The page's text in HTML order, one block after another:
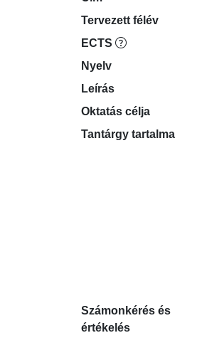
Tervezett félév
ECTS
Nyelv
Leírás
Oktatás célja
Tantárgy tartalma
Számonkérés és
értékelés